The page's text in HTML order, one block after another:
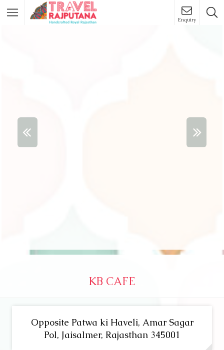
Enquiry
KB CAFE
Opposite Patwa ki Haveli, Amar Sagar
Pol, Jaisalmer, Rajasthan 345001